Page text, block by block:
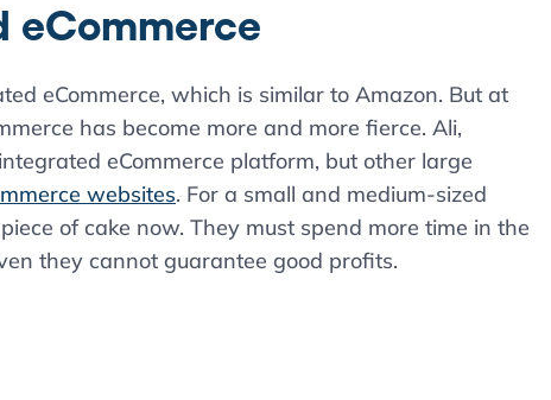
eCommerce
eCommerce, which is similar to Amazon. But at
has become more and more fierce. Ali,
eCommerce platform, but other large
websites. For a small and medium-sized
of cake now. They must spend more time in the
they cannot guarantee good profits.